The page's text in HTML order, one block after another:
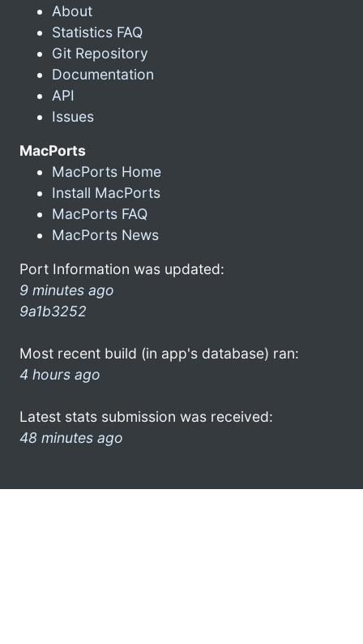
About
Statistics FAQ
Git Repository
Documentation
API
Issues
MacPorts
MacPorts Home
Install MacPorts
MacPorts FAQ
MacPorts News
Port Information was updated:
9 minutes ago
9a1b3252
Most recent build (in app's database) ran:
4 hours ago
Latest stats submission was received:
48 minutes ago